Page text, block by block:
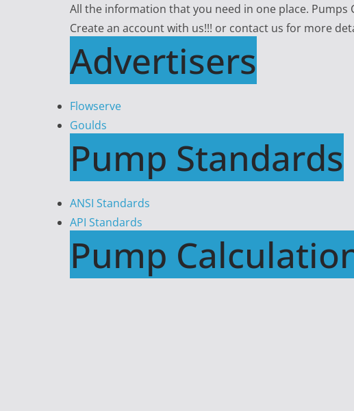
All the information that you need in one place.
Create an account with us!!! or contact us for more
Advertisers
Flowserve
Goulds
Pump Standards
ANSI Standards
API Standards
Pump